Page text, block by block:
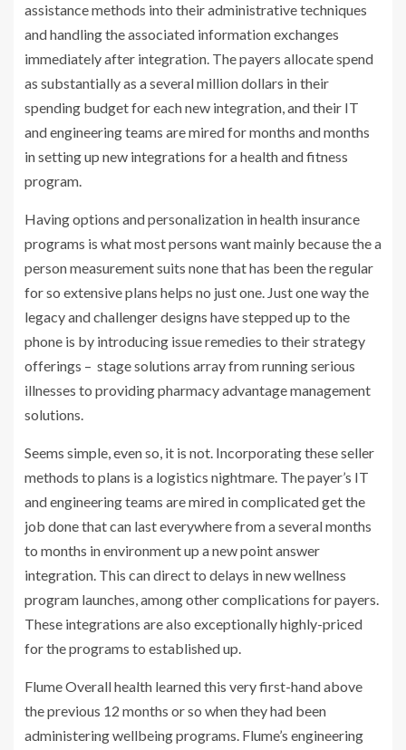
assistance methods into their administrative techniques
and handling the associated information exchanges
immediately after integration. The payers allocate spend
as substantially as a several million dollars in their
spending budget for each new integration, and their IT
and engineering teams are mired for months and months
in setting up new integrations for a health and fitness
program.
Having options and personalization in health insurance
programs is what most persons want mainly because the a
person measurement suits none that has been the regular
for so extensive plans helps no just one. Just one way the
legacy and challenger designs have stepped up to the
phone is by introducing issue remedies to their strategy
offerings – stage solutions array from running serious
illnesses to providing pharmacy advantage management
solutions.
Seems simple, even so, it is not. Incorporating these seller
methods to plans is a logistics nightmare. The payer’s IT
and engineering teams are mired in complicated get the
job done that can last everywhere from a several months
to months in environment up a new point answer
integration. This can direct to delays in new wellness
program launches, among other complications for payers.
These integrations are also exceptionally highly-priced
for the programs to established up.
Flume Overall health learned this very first-hand above
the previous 12 months or so when they had been
administering wellbeing programs. Flume’s engineering